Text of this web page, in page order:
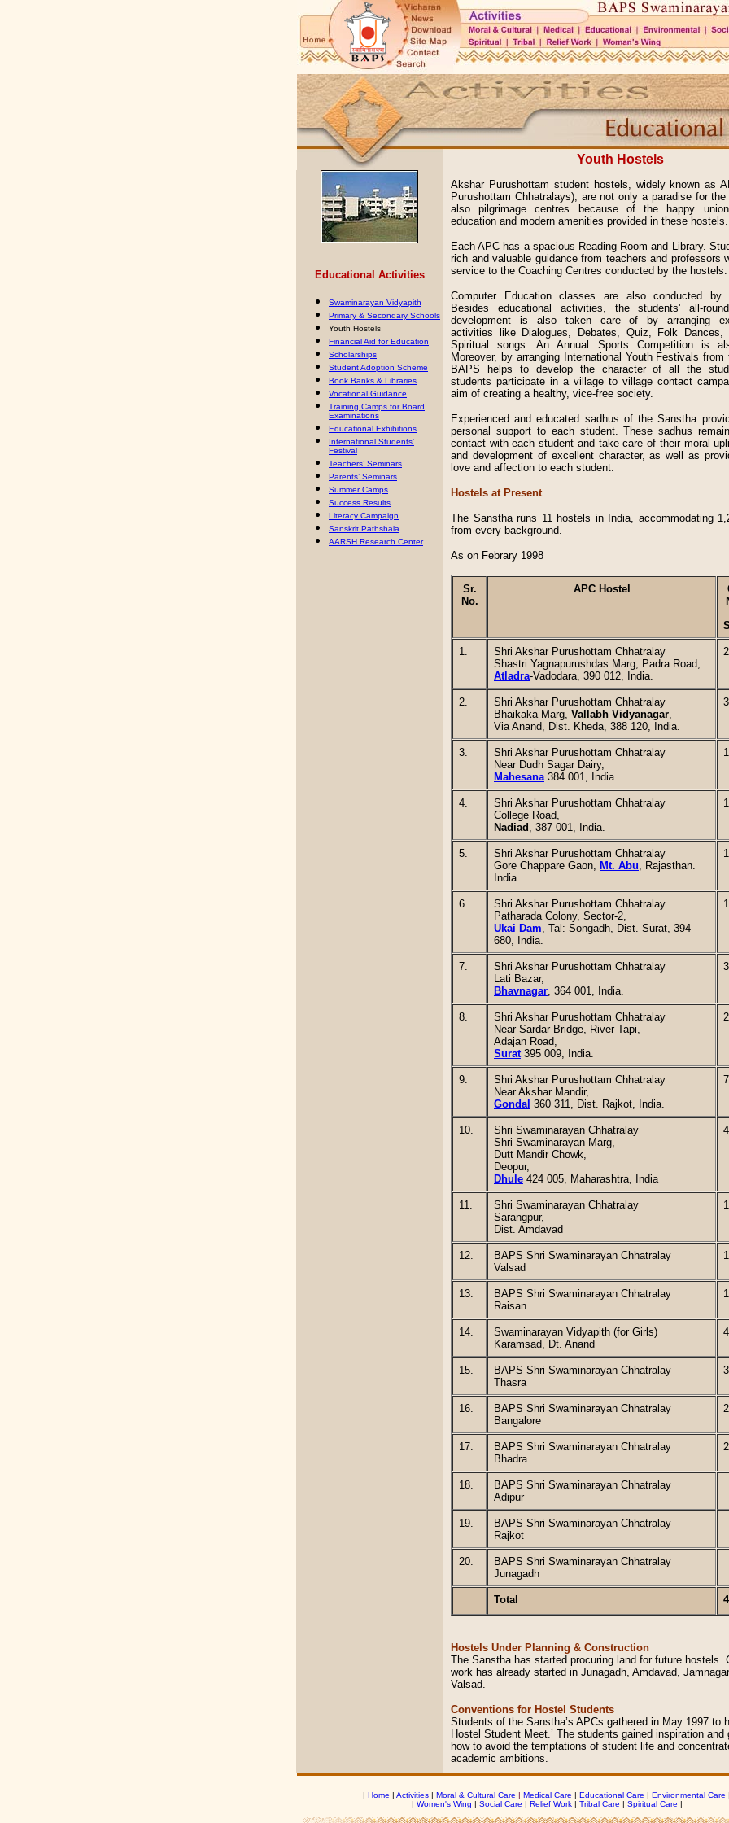
Youth Hostels
Educational Activities
Swaminarayan Vidyapith
Primary & Secondary Schools
Youth Hostels
Financial Aid for Education
Scholarships
Student Adoption Scheme
Book Banks & Libraries
Vocational Guidance
Training Camps for Board
Examinations
Educational Exhibitions
International Students’
Festival
Teachers’ Seminars
Parents’ Seminars
Summer Camps
Success Results
Literacy Campaign
Sanskrit Pathshala
AARSH Research Center
Akshar Purushottam student hostels, widely known as
Purushottam Chhatralays), are not only a paradise for
also pilgrimage centres because of the happy
education and modern amenities provided in these hostels.
Each APC has a spacious Reading Room and Library.
rich and valuable guidance from teachers and professors
service to the Coaching Centres conducted by the hostels.
Computer Education classes are also conducted by
Besides educational activities, the students' all-
development is also taken care of by arranging
activities like Dialogues, Debates, Quiz, Folk Dances,
Spiritual songs. An Annual Sports Competition is
Moreover, by arranging International Youth Festivals
BAPS helps to develop the character of all the
students participate in a village to village contact
aim of creating a healthy, vice-free society.
Experienced and educated sadhus of the Sanstha
personal support to each student. These sadhus
contact with each student and take care of their moral
and development of excellent character, as well as
love and affection to each student.
Hostels at Present
The Sanstha runs 11 hostels in India, accommodating
from every background.
As on Febrary 1998
Sr.
No.
APC Hostel
1.
Shri Akshar Purushottam Chhatralay
Shastri Yagnapurushdas Marg, Padra Road,
Atladra-Vadodara, 390 012, India.
2.
Shri Akshar Purushottam Chhatralay
Bhaikaka Marg, Vallabh Vidyanagar,
Via Anand, Dist. Kheda, 388 120, India.
3.
Shri Akshar Purushottam Chhatralay
Near Dudh Sagar Dairy,
Mahesana384 001, India.
4.
Shri Akshar Purushottam Chhatralay
College Road,
Nadiad , 387 001, India.
5.
Shri Akshar Purushottam Chhatralay
Gore Chappare Gaon, Mt. Abu, Rajasthan.
India.
6.
Shri Akshar Purushottam Chhatralay
Patharada Colony, Sector-2,
Ukai Dam, Tal: Songadh, Dist. Surat, 394
680, India.
7.
Shri Akshar Purushottam Chhatralay
Lati Bazar,
Bhavnagar, 364 001, India.
8.
Shri Akshar Purushottam Chhatralay
Near Sardar Bridge, River Tapi,
Adajan Road,
Surat395 009, India.
9.
Shri Akshar Purushottam Chhatralay
Near Akshar Mandir,
Gondal 360 311, Dist. Rajkot, India.
10.
Shri Swaminarayan Chhatralay
Shri Swaminarayan Marg,
Dutt Mandir Chowk,
Deopur,
Dhule 424 005, Maharashtra, India
11.
Shri Swaminarayan Chhatralay
Sarangpur,
Dist. Amdavad
12.
BAPS Shri Swaminarayan Chhatralay
Valsad
13.
BAPS Shri Swaminarayan Chhatralay
Raisan
14.
Swaminarayan Vidyapith (for Girls)
Karamsad, Dt. Anand
15.
BAPS Shri Swaminarayan Chhatralay
Thasra
16.
BAPS Shri Swaminarayan Chhatralay
Bangalore
17.
BAPS Shri Swaminarayan Chhatralay
Bhadra
18.
BAPS Shri Swaminarayan Chhatralay
Adipur
19.
BAPS Shri Swaminarayan Chhatralay
Rajkot
20.
BAPS Shri Swaminarayan Chhatralay
Junagadh
Total
Hostels Under Planning & Construction
The Sanstha has started procuring land for future hostels.
work has already started in Junagadh, Amdavad,
Valsad.
Conventions for Hostel Students
Students of the Sanstha’s APCs gathered in May 1997 to
Hostel Student Meet.’ The students gained inspiration and
how to avoid the temptations of student life and
academic ambitions.
| Home | Activities | Moral & Cultural Care | Medical Care | Educational Care | Environmental Care |
| Women's Wing | Social Care | Relief Work| Tribal Care | Spiritual Care |